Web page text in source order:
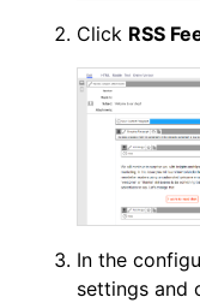
Click RSS
In the
settings and